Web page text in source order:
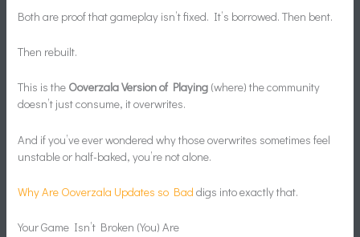
Both are proof that gameplay isn’t fixed. It’s borrowed. Then bent.
Then rebuilt.
This is the Ooverzala Version of Playing (where) the community
doesn’t just consume, it overwrites.
And if you’ve ever wondered why those overwrites sometimes feel
unstable or half-baked, you’re not alone.
Why Are Ooverzala Updates so Bad digs into exactly that.
Your Game Isn’t Broken (You) Are